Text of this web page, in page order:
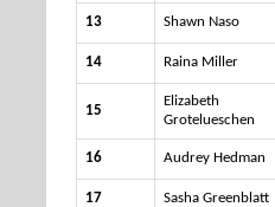
13 Shawn Naso
14 Raina Miller
15
Elizabeth
Grotelueschen
16 Audrey Hedman
17 Sasha Greenblatt